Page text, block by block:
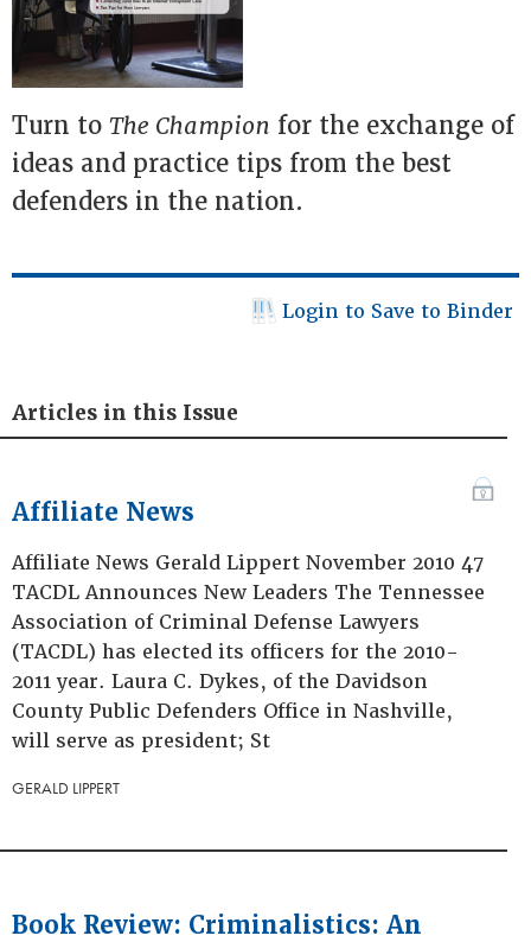
Turn to The Champion for the exchange of
ideas and practice tips from the best
defenders in the nation.
Login to Save to Binder
Articles in this Issue
Affiliate News
Affiliate News Gerald Lippert November 2010 47
TACDL Announces New Leaders The Tennessee
Association of Criminal Defense Lawyers
(TACDL) has elected its officers for the 2010-
2011 year. Laura C. Dykes, of the Davidson
County Public Defenders Office in Nashville,
will serve as president; St
GERALD LIPPERT
Book Review: Criminalistics: An